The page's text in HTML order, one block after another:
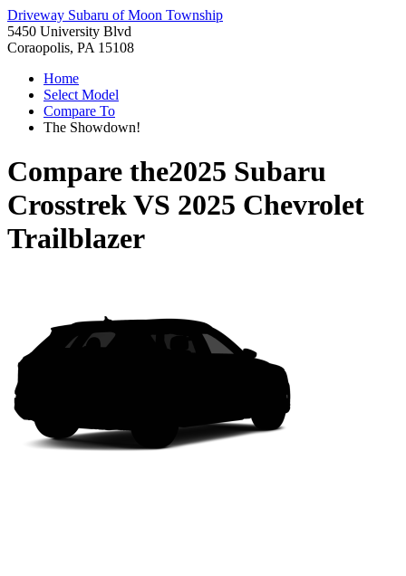
Driveway Subaru of Moon Township
5450 University Blvd
Coraopolis, PA 15108
Home
Select Model
Compare To
The Showdown!
Compare the2025 Subaru
CrosstrekVS 2025 Chevrolet
Trailblazer